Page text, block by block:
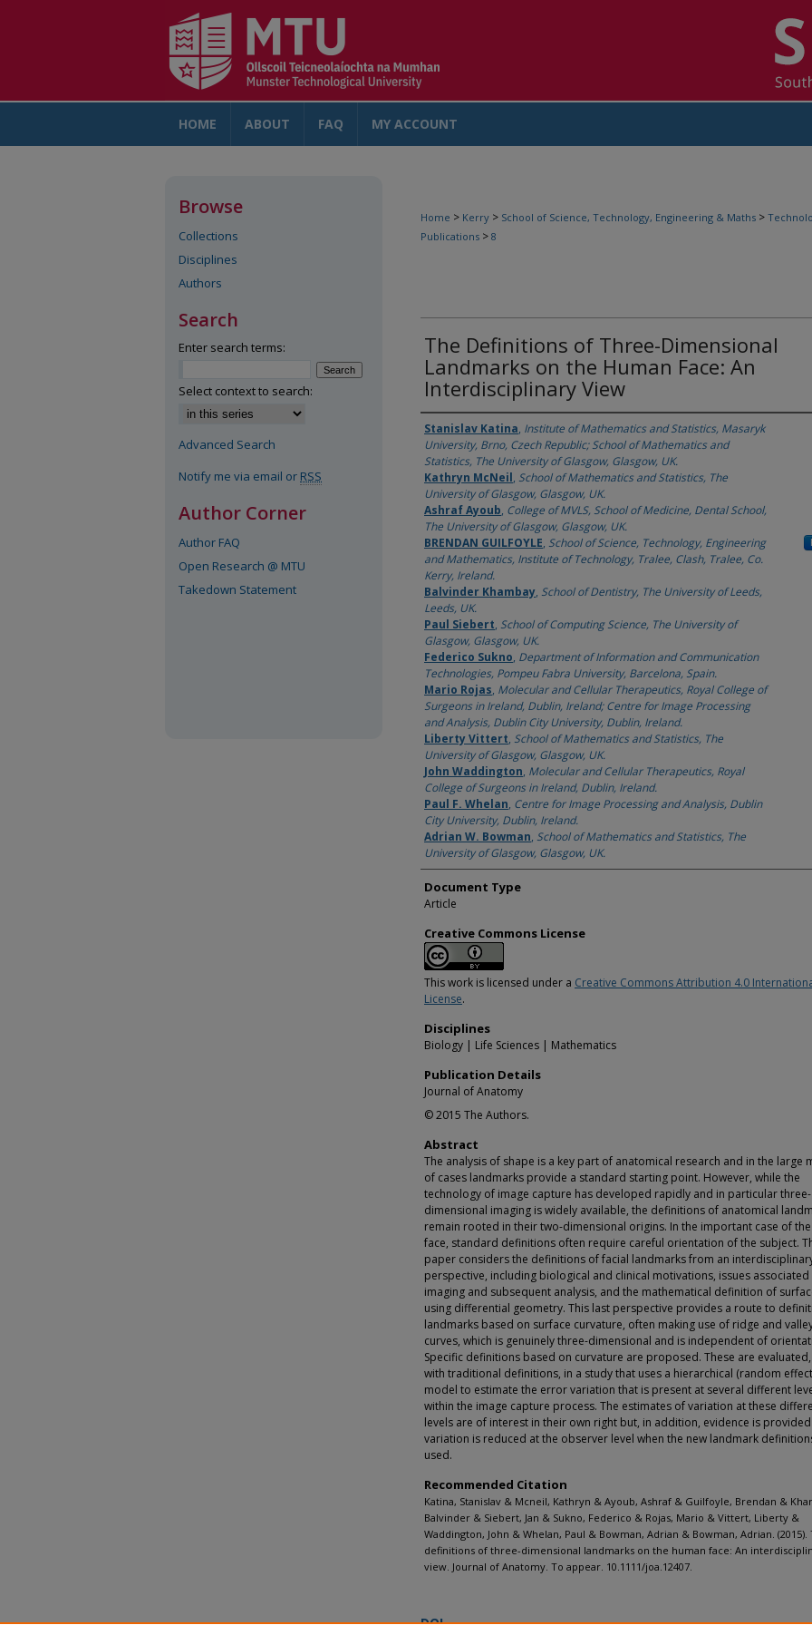
HOME ABOUT FAQ MY ACCOUNT
Home > Kerry > School of Science, Technology, Engineering & Maths >
Publications > 8
The Definitions of Three-Dimensional
Landmarks on the Human Face: An
Interdisciplinary View
Authors
Stanislav Katina, Institute of Mathematics and Statistics, Masaryk
University, Brno, Czech Republic; School of Mathematics and
Statistics, The University of Glasgow, Glasgow, UK.
Kathryn McNeil, School of Mathematics and Statistics, The
University of Glasgow, Glasgow, UK.
Ashraf Ayoub, College of MVLS, School of Medicine, Dental School,
The University of Glasgow, Glasgow, UK.
BRENDAN GUILFOYLE, School of Science, Technology, Engineering
and Mathematics, Institute of Technology, Tralee, Clash, Tralee, Co.
Kerry, Ireland.
Balvinder Khambay, School of Dentistry, The University of Leeds,
Leeds, UK.
Paul Siebert, School of Computing Science, The University of
Glasgow, Glasgow, UK.
Federico Sukno, Department of Information and Communication
Technologies, Pompeu Fabra University, Barcelona, Spain.
Mario Rojas, Molecular and Cellular Therapeutics, Royal College of
Surgeons in Ireland, Dublin, Ireland; Centre for Image Processing
and Analysis, Dublin City University, Dublin, Ireland.
Liberty Vittert, School of Mathematics and Statistics, The
University of Glasgow, Glasgow, UK.
John Waddington, Molecular and Cellular Therapeutics, Royal
College of Surgeons in Ireland, Dublin, Ireland.
Paul F. Whelan, Centre for Image Processing and Analysis, Dublin
City University, Dublin, Ireland.
Adrian W. Bowman, School of Mathematics and Statistics, The
University of Glasgow, Glasgow, UK.
Document Type
Article
Creative Commons License
This work is licensed under a Creative Commons Attribution 4.0
License.
Disciplines
Biology | Life Sciences | Mathematics
Publication Details
Journal of Anatomy
© 2015 The Authors.
Abstract
The analysis of shape is a key part of anatomical research and in the large
of cases landmarks provide a standard starting point. However, while the
technology of image capture has developed rapidly and in particular three-
dimensional imaging is widely available, the definitions of anatomical
remain rooted in their two-dimensional origins. In the important case of
face, standard definitions often require careful orientation of the subject.
paper considers the definitions of facial landmarks from an
perspective, including biological and clinical motivations, issues associated
imaging and subsequent analysis, and the mathematical definition of
using differential geometry. This last perspective provides a route to
landmarks based on surface curvature, often making use of ridge and
curves, which is genuinely three-dimensional and is independent of
Specific definitions based on curvature are proposed. These are
with traditional definitions, in a study that uses a hierarchical (random
model to estimate the error variation that is present at several different
within the image capture process. The estimates of variation at these
levels are of interest in their own right but, in addition, evidence is
variation is reduced at the observer level when the new landmark
used.
Recommended Citation
Katina, Stanislav & Mcneil, Kathryn & Ayoub, Ashraf & Guilfoyle, Brendan &
Balvinder & Siebert, Jan & Sukno, Federico & Rojas, Mario & Vittert, Liberty &
Waddington, John & Whelan, Paul & Bowman, Adrian & Bowman, Adrian. (2015).
definitions of three-dimensional landmarks on the human face: An
view. Journal of Anatomy. To appear. 10.1111/joa.12407.
Browse
Collections
Disciplines
Authors
Search
Enter search terms:
Select context to search:
Advanced Search
Notify me via email or RSS
Author Corner
Author FAQ
Open Research @ MTU
Takedown Statement